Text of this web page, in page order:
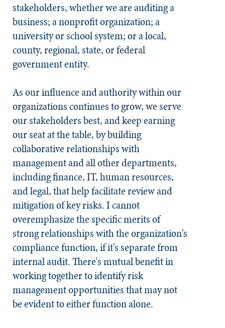
stakeholders, whether we are auditing a
business; a nonprofit organization; a
university or school system; or a local,
county, regional, state, or federal
government entity.
As our influence and authority within our
organizations continues to grow, we serve
our stakeholders best, and keep earning
our seat at the table, by building
collaborative relationships with
management and all other departments,
including finance, IT, human resources,
and legal, that help facilitate review and
mitigation of key risks. I cannot
overemphasize the specific merits of
strong relationships with the organization's
compliance function, if it's separate from
internal audit. There's mutual benefit in
working together to identify risk
management opportunities that may not
be evident to either function alone.